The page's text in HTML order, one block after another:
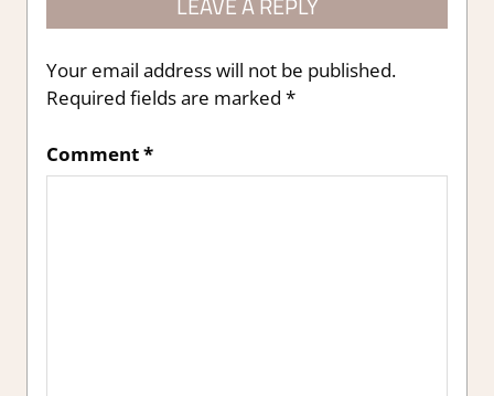
Your email address will not be published.
Required fields are marked *
Comment*